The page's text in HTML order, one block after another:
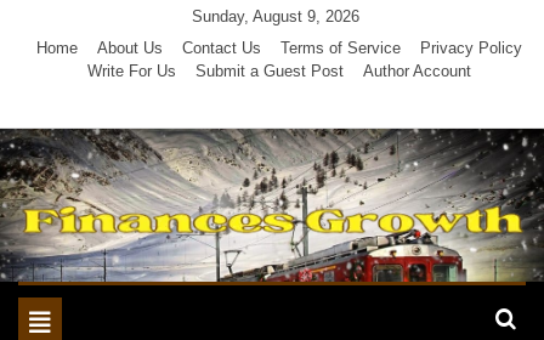
Sunday, August 9, 2026
Home
About Us Contact Us Terms of Service
Privacy Policy
Write For Us
Submit a Guest Post Author Account
Toggle